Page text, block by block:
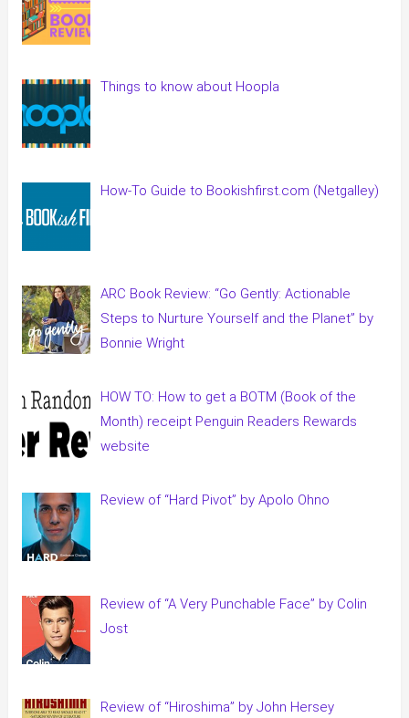
Things to know about Hoopla
How-To Guide to Bookishfirst.com (Netgalley)
ARC Book Review: “Go Gently: Actionable
Steps to Nurture Yourself and the Planet” by
Bonnie Wright
HOW TO: How to get a BOTM (Book of the
Month) receipt Penguin Readers Rewards
website
Review of “Hard Pivot” by Apolo Ohno
Review of “A Very Punchable Face” by Colin
Jost
Review of “Hiroshima” by John Hersey